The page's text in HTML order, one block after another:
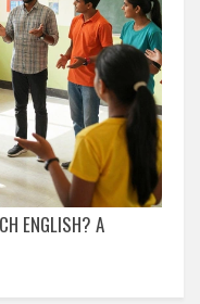
ENGLISH? A